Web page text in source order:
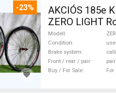
-23%
AKCIÓS 185e
ZERO LIGHT
Wheels / Tyres
Modell
Condition
Brake system
Front / rear / pair
pair
Buy / For Sale
For